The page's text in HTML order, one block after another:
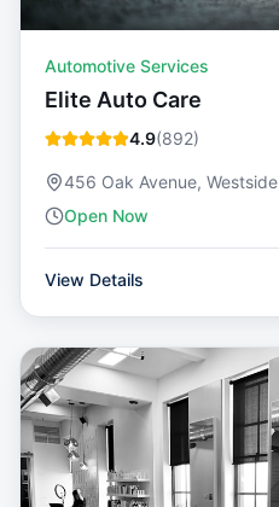
Automotive Services
Elite Auto Care
4.9(892)
456 Oak Avenue, Westside
Open Now
View Details